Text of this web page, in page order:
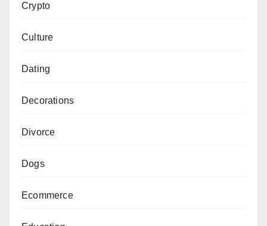
Crypto
Culture
Dating
Decorations
Divorce
Dogs
Ecommerce